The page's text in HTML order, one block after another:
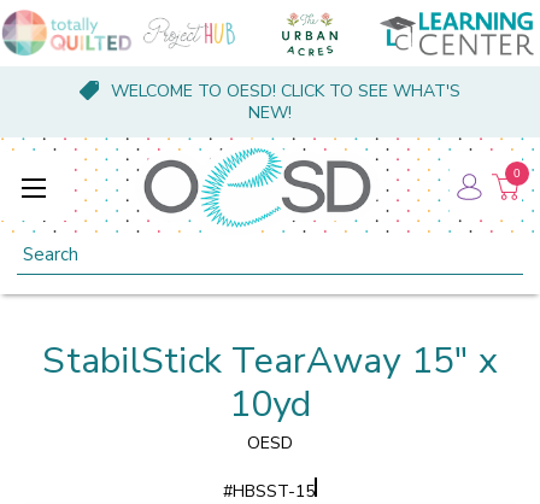
WELCOME TO OESD! CLICK TO SEE WHAT'S
NEW!
Search
0
StabilStick TearAway 15" x
10yd
OESD
#HBSST-15